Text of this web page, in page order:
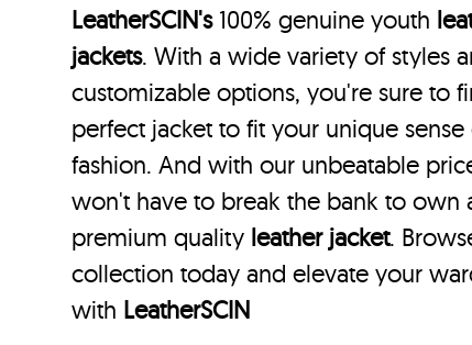
LeatherSCIN's100% genuine youth
jackets. With a wide variety of styles
customizable options, you're sure to
perfect jacket to fit your unique sense
fashion. And with our unbeatable
won't have to break the bank to own
premium quality leather jacket.
collection today and elevate your
with LeatherSCIN